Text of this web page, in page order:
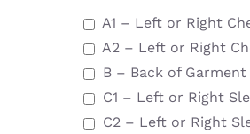
A1 – Left or Right
A2 – Left or Right
B – Back of Garment
C1 – Left or Right
C2 – Left or Right